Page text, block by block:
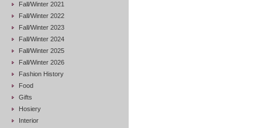
Fall/Winter 2021
Fall/Winter 2022
Fall/Winter 2023
Fall/Winter 2024
Fall/Winter 2025
Fall/Winter 2026
Fashion History
Food
Gifts
Hosiery
Interior